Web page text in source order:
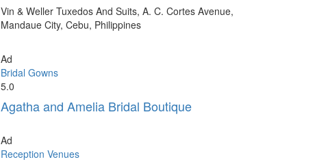
Vin & Weller Tuxedos And Suits, A. C. Cortes Avenue,
Mandaue City, Cebu, Philippines
Ad
Bridal Gowns
5.0
Agatha and Amelia Bridal Boutique
Ad
Reception Venues